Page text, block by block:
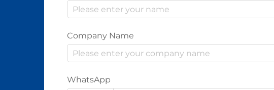
Company Name
WhatsApp